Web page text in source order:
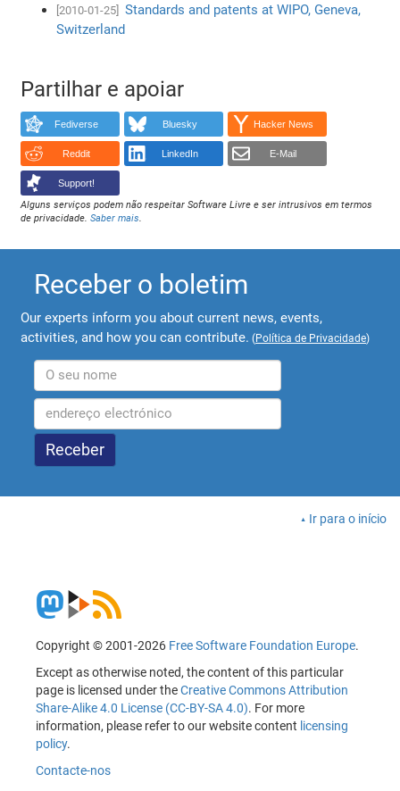
[2010-01-25]
Standards and patents at WIPO, Geneva,
Switzerland
Partilhar e apoiar
Fediverse Bluesky Hacker News
Reddit LinkedIn E-Mail
Support!
Alguns serviços podem não respeitar Software Livre e ser intrusivos em termos
de privacidade.Saber mais.
Receber o boletim
Our experts inform you about current news, events,
activities, and how you can contribute. (Política de Privacidade)
Ir para o início
Copyright © 2001-2026 Free Software Foundation Europe.
Except as otherwise noted, the content of this particular
page is licensed under theCreative Commons Attribution
Share-Alike 4.0 License (CC-BY-SA 4.0). For more
information, please refer to our website content licensing
policy.
Contacte-nos